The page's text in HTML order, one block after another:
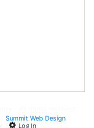
Log In
Summit Web Design